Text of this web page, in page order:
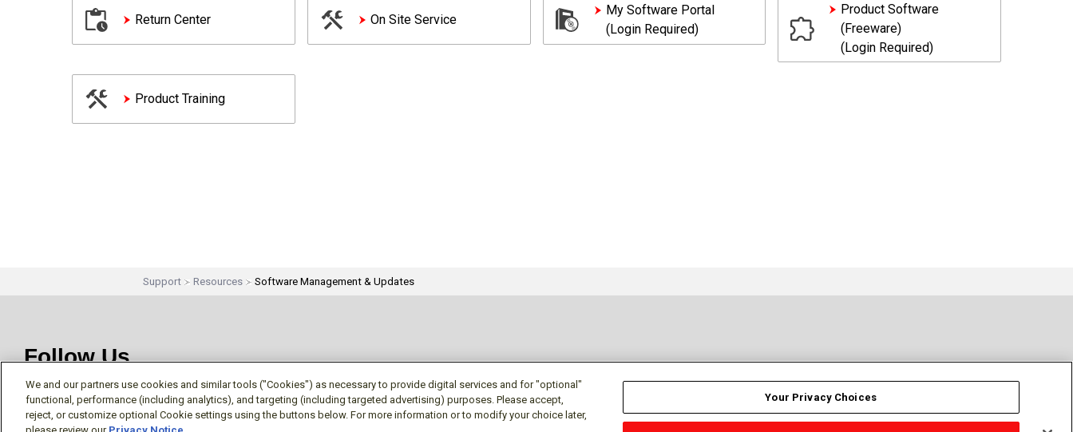
Return Center On Site Service
My Software Portal
(Login Required)
Product Software
(Freeware)
(Login Required)
Product Training
Support Resources Software Management & Updates
Follow Us
We and our partners use cookies and similar tools ("Cookies") as necessary to provide digital services and for "optional"
functional, performance (including analytics), and targeting (including targeted advertising) purposes. Please accept,
reject, or customize optional Cookie settings using the buttons below. For more information or to modify your choice later,
Your Privacy Choices